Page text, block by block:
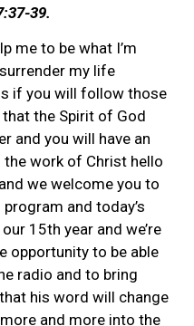
39.
me to be what I’m
my life
if you will follow those
the Spirit of God
and you will have an
work of Christ hello
we welcome you to
and today’s
15th year and we’re
opportunity to be able
radio and to bring
his word will change
and more into the